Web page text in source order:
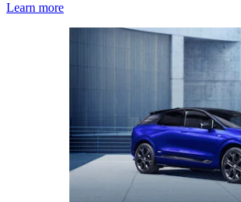
Learn more